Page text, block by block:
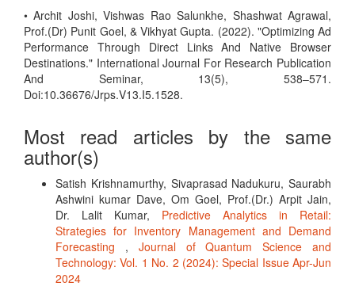
• Archit Joshi, Vishwas Rao Salunkhe, Shashwat Agrawal,
Prof.(Dr) Punit Goel, & Vikhyat Gupta. (2022). "Optimizing Ad
Performance Through Direct Links And Native Browser
Destinations." International Journal For Research Publication
And Seminar, 13(5), 538–571.
Doi:10.36676/Jrps.V13.I5.1528.
Most read articles by the same
author(s)
Satish Krishnamurthy, Sivaprasad Nadukuru, Saurabh
Ashwini kumar Dave, Om Goel, Prof.(Dr.) Arpit Jain,
Dr. Lalit Kumar, Predictive Analytics in Retail:
Strategies for Inventory Management and Demand
Forecasting , Journal of Quantum Science and
Technology: Vol. 1 No. 2 (2024): Special Issue Apr-Jun
2024